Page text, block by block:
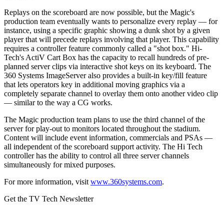
Replays on the scoreboard are now possible, but the Magic's
production team eventually wants to personalize every replay — for
instance, using a specific graphic showing a dunk shot by a given
player that will precede replays involving that player. This capability
requires a controller feature commonly called a "shot box." Hi-
Tech's ActiV Cart Box has the capacity to recall hundreds of pre-
planned server clips via interactive shot keys on its keyboard. The
360 Systems ImageServer also provides a built-in key/fill feature
that lets operators key in additional moving graphics via a
completely separate channel to overlay them onto another video clip
— similar to the way a CG works.
The Magic production team plans to use the third channel of the
server for play-out to monitors located throughout the stadium.
Content will include event information, commercials and PSAs —
all independent of the scoreboard support activity. The Hi Tech
controller has the ability to control all three server channels
simultaneously for mixed purposes.
For more information, visit www.360systems.com.
Get the TV Tech Newsletter